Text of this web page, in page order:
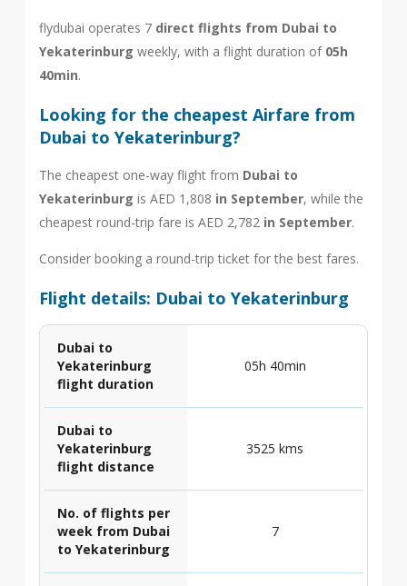
flydubai operates 7 direct flights from Dubai to
Yekaterinburg weekly, with a flight duration of 05h
40min.
Looking for the cheapest Airfare from
Dubai to Yekaterinburg?
The cheapest one-way flight from Dubai to
Yekaterinburg is AED 1,808 in September, while the
cheapest round-trip fare is AED 2,782 in September.
Consider booking a round-trip ticket for the best fares.
Flight details: Dubai to Yekaterinburg
Dubai to
Yekaterinburg
flight duration
05h 40min
Dubai to
Yekaterinburg
flight distance
3525 kms
No. of flights per
week from Dubai
to Yekaterinburg
7